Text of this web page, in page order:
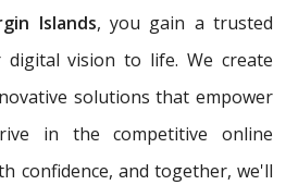
Islands, you gain a trusted
vision to life. We create
solutions that empower
in the competitive online
confidence, and together, we'll